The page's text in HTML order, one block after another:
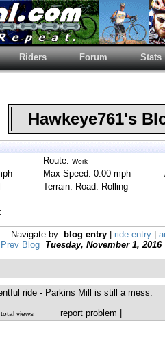
Riders Forum Stats
Hawkeye761's
Route: Work
Max Speed: 0.00 mph
Terrain: Road: Rolling
Navigate by: blog entry ride entry
Blog Tuesday, November 1, 2016
ride - Parkins Mill is still a mess.
views report problem